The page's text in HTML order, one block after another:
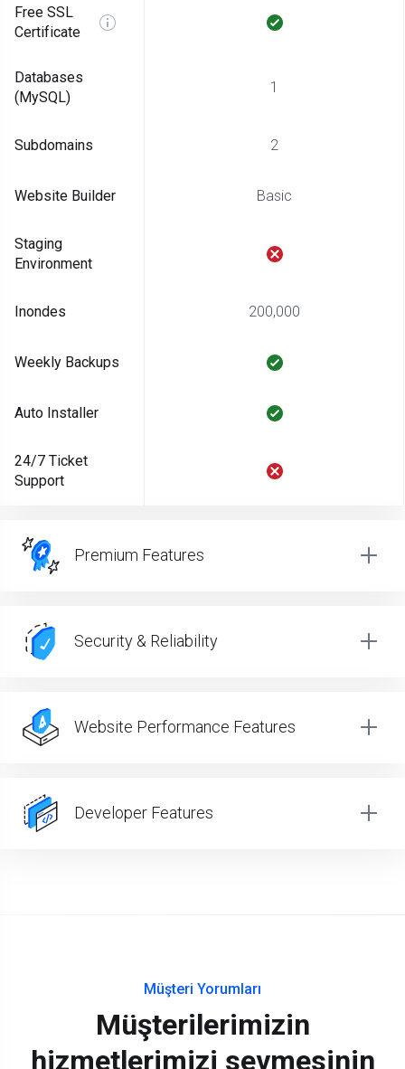
Free SSL
Certificate
Databases
(MySQL)
Subdomains
Website Builder
Staging
Environment
Inondes
Weekly Backups
Auto Installer
24/7 Ticket
Support
1
2
Basic
200,000
Premium Features
Security & Reliability
Website Performance Features
Developer Features
Müşteri Yorumları
Müşterilerimizin
hizmetlerimizi sevmesinin